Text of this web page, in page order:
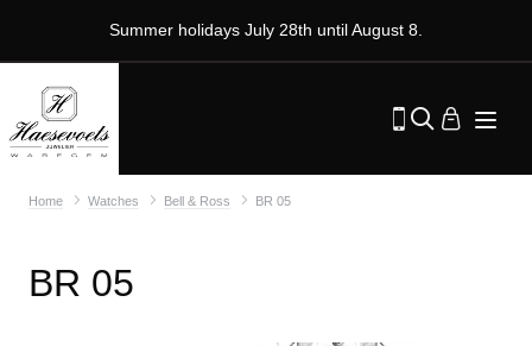
Summer holidays July 28th until August 8.
Home Watches Bell & Ross BR 05
BR 05